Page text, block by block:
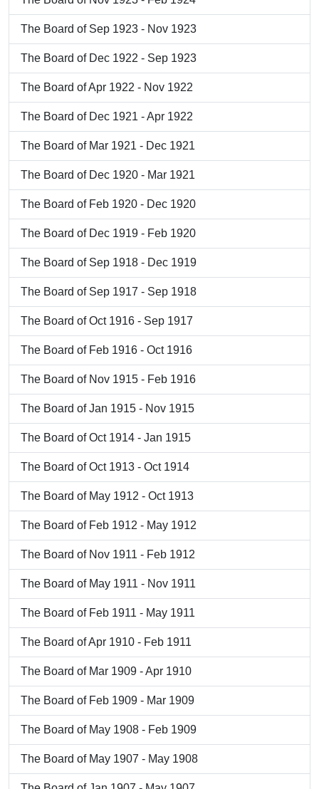
The Board of Sep 1923 - Nov 1923
The Board of Dec 1922 - Sep 1923
The Board of Apr 1922 - Nov 1922
The Board of Dec 1921 - Apr 1922
The Board of Mar 1921 - Dec 1921
The Board of Dec 1920 - Mar 1921
The Board of Feb 1920 - Dec 1920
The Board of Dec 1919 - Feb 1920
The Board of Sep 1918 - Dec 1919
The Board of Sep 1917 - Sep 1918
The Board of Oct 1916 - Sep 1917
The Board of Feb 1916 - Oct 1916
The Board of Nov 1915 - Feb 1916
The Board of Jan 1915 - Nov 1915
The Board of Oct 1914 - Jan 1915
The Board of Oct 1913 - Oct 1914
The Board of May 1912 - Oct 1913
The Board of Feb 1912 - May 1912
The Board of Nov 1911 - Feb 1912
The Board of May 1911 - Nov 1911
The Board of Feb 1911 - May 1911
The Board of Apr 1910 - Feb 1911
The Board of Mar 1909 - Apr 1910
The Board of Feb 1909 - Mar 1909
The Board of May 1908 - Feb 1909
The Board of May 1907 - May 1908